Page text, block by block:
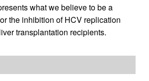
what we believe to be a
the inhibition of HCV replication
transplantation recipients.